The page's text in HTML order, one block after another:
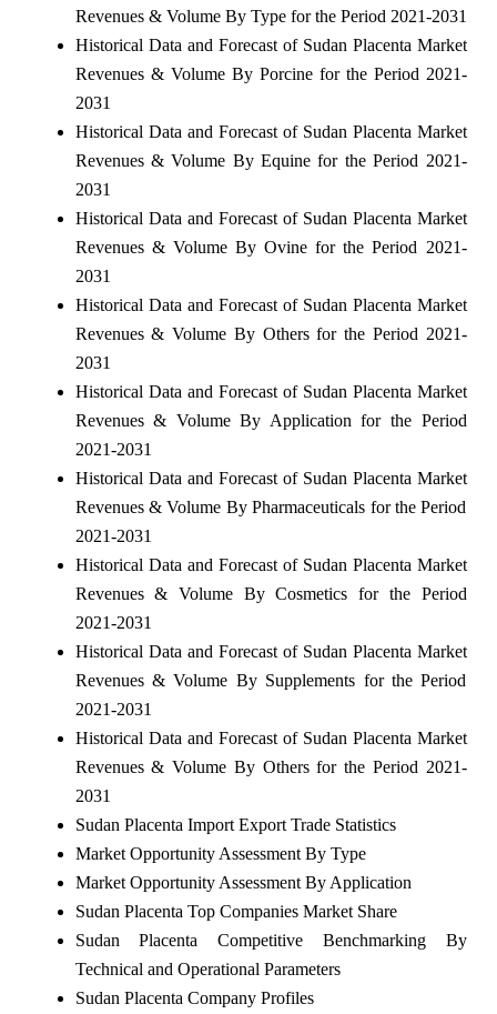
Revenues & Volume By Type for the Period 2021-2031
Historical Data and Forecast of Sudan Placenta Market
Revenues & Volume By Porcine for the Period 2021-
2031
Historical Data and Forecast of Sudan Placenta Market
Revenues & Volume By Equine for the Period 2021-
2031
Historical Data and Forecast of Sudan Placenta Market
Revenues & Volume By Ovine for the Period 2021-
2031
Historical Data and Forecast of Sudan Placenta Market
Revenues & Volume By Others for the Period 2021-
2031
Historical Data and Forecast of Sudan Placenta Market
Revenues & Volume By Application for the Period
2021-2031
Historical Data and Forecast of Sudan Placenta Market
Revenues & Volume By Pharmaceuticals for the Period
2021-2031
Historical Data and Forecast of Sudan Placenta Market
Revenues & Volume By Cosmetics for the Period
2021-2031
Historical Data and Forecast of Sudan Placenta Market
Revenues & Volume By Supplements for the Period
2021-2031
Historical Data and Forecast of Sudan Placenta Market
Revenues & Volume By Others for the Period 2021-
2031
Sudan Placenta Import Export Trade Statistics
Market Opportunity Assessment By Type
Market Opportunity Assessment By Application
Sudan Placenta Top Companies Market Share
Sudan Placenta Competitive Benchmarking By
Technical and Operational Parameters
Sudan Placenta Company Profiles